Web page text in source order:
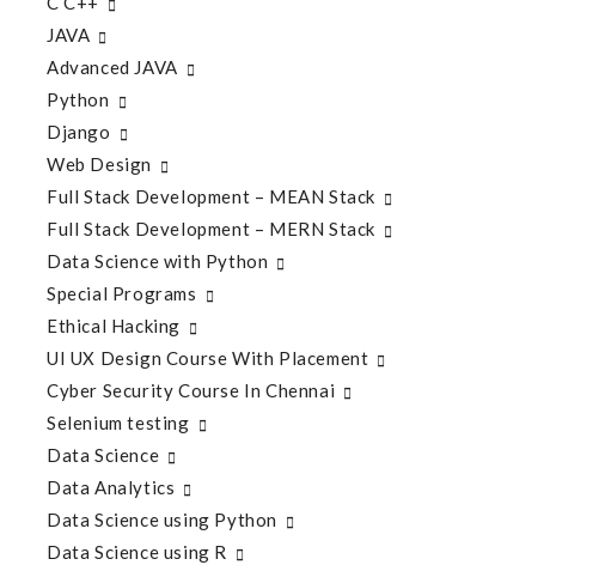
JAVA
Advanced JAVA
Python
Django
Web Design
Full Stack Development – MEAN Stack
Full Stack Development – MERN Stack
Data Science with Python
Special Programs
Ethical Hacking
UI UX Design Course With Placement
Cyber Security Course In Chennai
Selenium testing
Data Science
Data Analytics
Data Science using Python
Data Science using R